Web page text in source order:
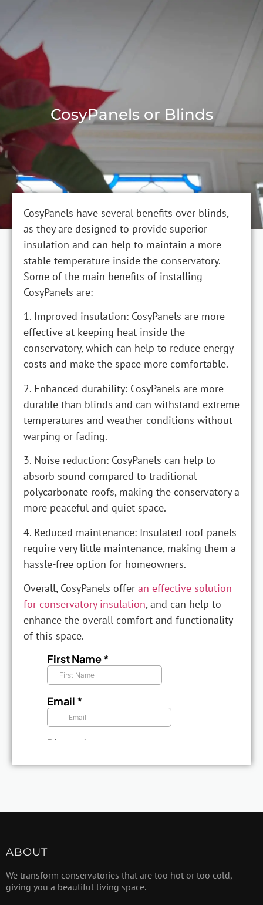
CosyPanels or Blinds
CosyPanels have several benefits over blinds,
as they are designed to provide superior
insulation and can help to maintain a more
stable temperature inside the conservatory.
Some of the main benefits of installing
CosyPanels are:
1. Improved insulation: CosyPanels are more
effective at keeping heat inside the
conservatory, which can help to reduce energy
costs and make the space more comfortable.
2. Enhanced durability: CosyPanels are more
durable than blinds and can withstand extreme
temperatures and weather conditions without
warping or fading.
3. Noise reduction: CosyPanels can help to
absorb sound compared to traditional
polycarbonate roofs, making the conservatory a
more peaceful and quiet space.
4. Reduced maintenance: Insulated roof panels
require very little maintenance, making them a
hassle-free option for homeowners.
Overall, CosyPanels offer an effective solution
for conservatory insulation, and can help to
enhance the overall comfort and functionality
of this space.
ABOUT
We transform conservatories that are too hot or too cold,
giving you a beautiful living space.